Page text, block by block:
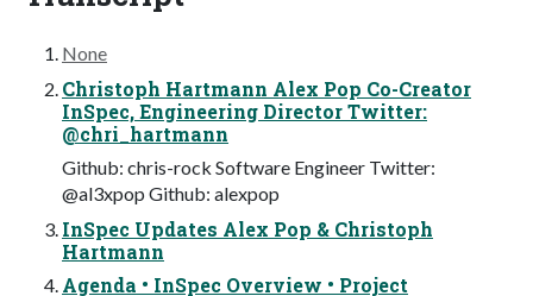
None
Christoph Hartmann Alex Pop Co-Creator
InSpec, Engineering Director Twitter:
@chri_hartmann
Github: chris-rock Software Engineer Twitter:
@al3xpop Github: alexpop
InSpec Updates Alex Pop & Christoph
Hartmann
Agenda • InSpec Overview • Project